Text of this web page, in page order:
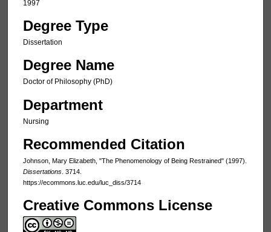
1997
Degree Type
Dissertation
Degree Name
Doctor of Philosophy (PhD)
Department
Nursing
Recommended Citation
Johnson, Mary Elizabeth, "The Phenomenology of Being Restrained" (1997).
Dissertations. 3714.
https://ecommons.luc.edu/luc_diss/3714
Creative Commons License